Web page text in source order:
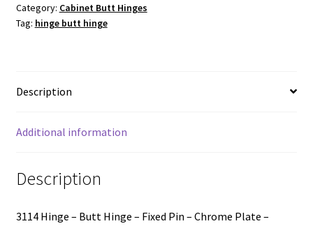
-
Fixed
Plate
76x41mm
Category: Cabinet Butt Hinges
Tag: hinge butt hinge
Description
Additional information
Description
3114 Hinge – Butt Hinge – Fixed Pin – Chrome Plate –